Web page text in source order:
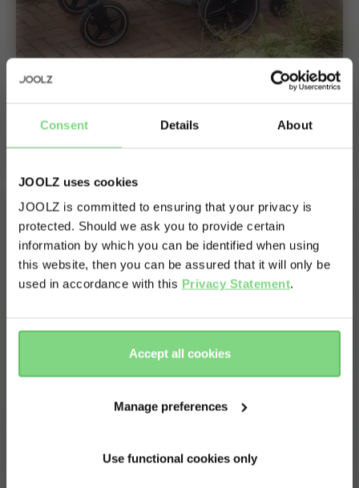
Consent Details About
JOOLZ uses cookies
JOOLZ is committed to ensuring that your privacy is
protected. Should we ask you to provide certain
information by which you can be identified when using
this website, then you can be assured that it will only be
used in accordance with this Privacy Statement.
Accept all cookies
Manage preferences
Use functional cookies only
Stroll with both your baby and toddler
Just click your footboard onto the stroller to enjoy a fun
Visit this site in your own language
& country?
here
there